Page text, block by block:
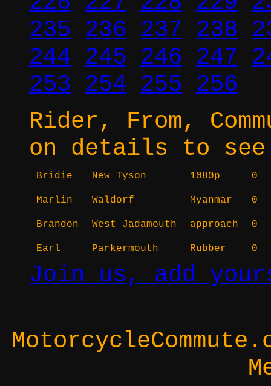
235 236 237 238
244 245 246 247
253 254 255 256
Rider, From,
on details to see
Bridie New Tyson 1080p 0
Marlin Waldorf Myanmar 0
Brandon West Jadamouth approach 0
Earl Parkermouth Rubber 0
Join us, add